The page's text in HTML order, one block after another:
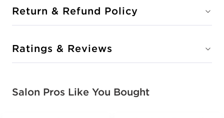
Return & Refund Policy
Ratings & Reviews
Salon Pros Like You Bought